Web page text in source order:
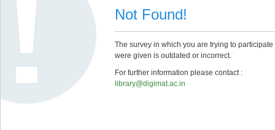
Not Found!
The survey in which you are trying to
were given is outdated or incorrect.
For further information please contact :
library@digimat.ac.in